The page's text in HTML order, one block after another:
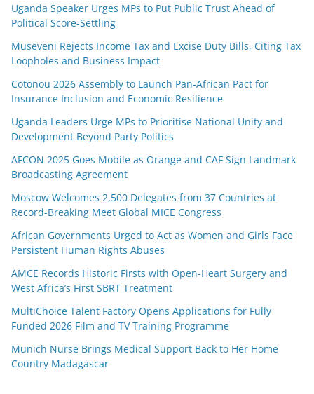
Uganda Speaker Urges MPs to Put Public Trust Ahead of
Political Score-Settling
Museveni Rejects Income Tax and Excise Duty Bills, Citing Tax
Loopholes and Business Impact
Cotonou 2026 Assembly to Launch Pan-African Pact for
Insurance Inclusion and Economic Resilience
Uganda Leaders Urge MPs to Prioritise National Unity and
Development Beyond Party Politics
AFCON 2025 Goes Mobile as Orange and CAF Sign Landmark
Broadcasting Agreement
Moscow Welcomes 2,500 Delegates from 37 Countries at
Record-Breaking Meet Global MICE Congress
African Governments Urged to Act as Women and Girls Face
Persistent Human Rights Abuses
AMCE Records Historic Firsts with Open-Heart Surgery and
West Africa’s First SBRT Treatment
MultiChoice Talent Factory Opens Applications for Fully
Funded 2026 Film and TV Training Programme
Munich Nurse Brings Medical Support Back to Her Home
Country Madagascar